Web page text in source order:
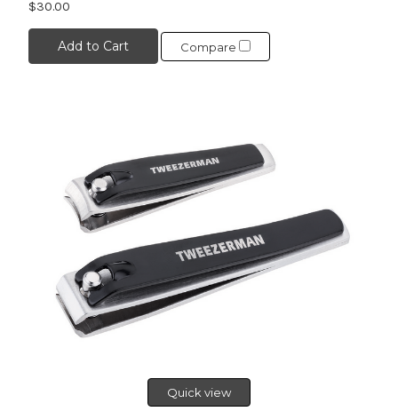
$30.00
Add to Cart Compare
Quick view